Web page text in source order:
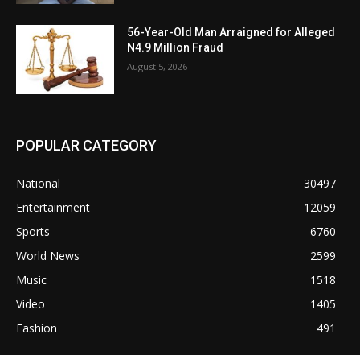
56-Year-Old Man Arraigned for Alleged
N4.9 Million Fraud
August 5, 2026
POPULAR CATEGORY
National
30497
Entertainment
12059
Sports
6760
World News
2599
Music
1518
Video
1405
Fashion
491